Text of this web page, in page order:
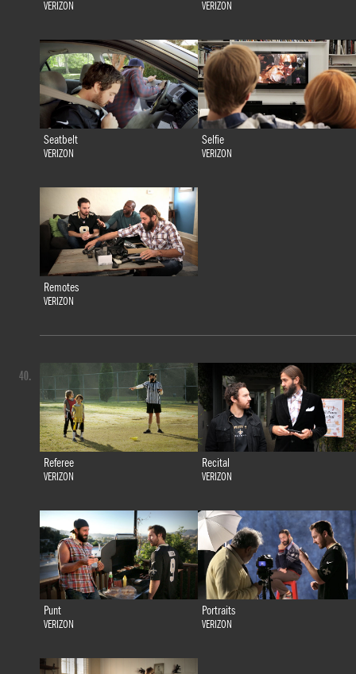
VERIZON VERIZON
Seatbelt
VERIZON
Selfie
VERIZON
Remotes
VERIZON
Referee
VERIZON
Recital
VERIZON
Punt
VERIZON
Portraits
VERIZON
40.